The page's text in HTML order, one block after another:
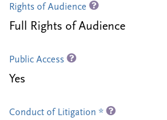
Rights of Audience
Full Rights of Audience
Public Access
Yes
Conduct of Litigation *